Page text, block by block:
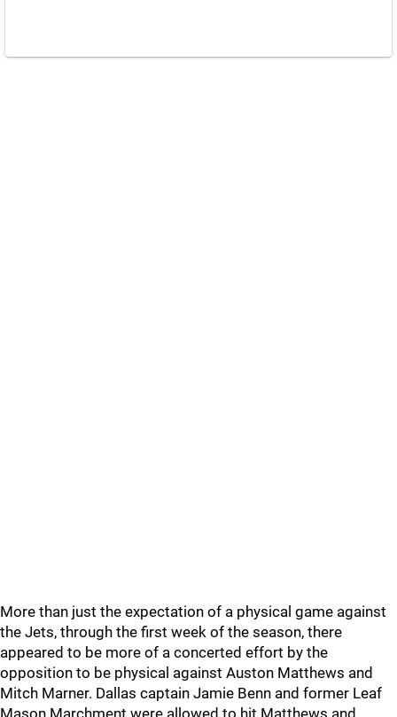
More than just the expectation of a physical game against
the Jets, through the first week of the season, there
appeared to be more of a concerted effort by the
opposition to be physical against Auston Matthews and
Mitch Marner. Dallas captain Jamie Benn and former Leaf
Mason Marchment were allowed to hit Matthews and